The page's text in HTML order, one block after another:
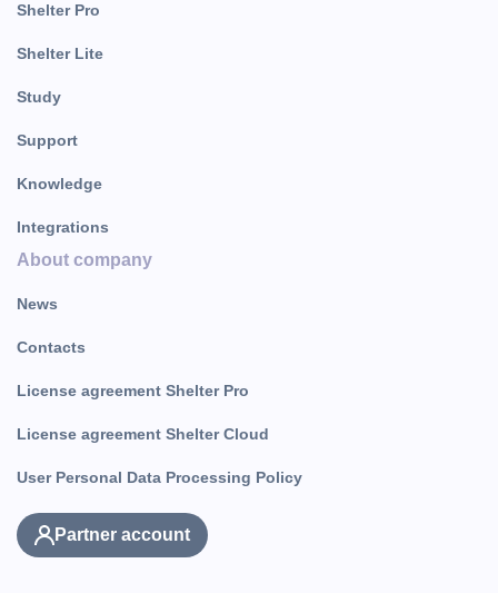
Shelter Pro
Shelter Lite
Study
Support
Knowledge
Integrations
About company
News
Contacts
License agreement Shelter Pro
License agreement Shelter Cloud
User Personal Data Processing Policy
Partner account